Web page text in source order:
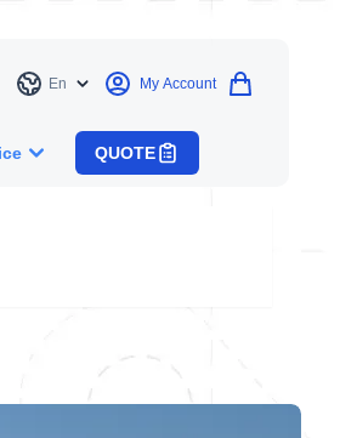
Language
En My Account
QUOTE